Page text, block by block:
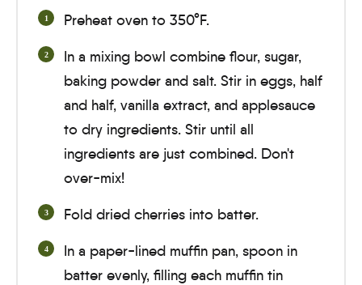
Preheat oven to 350°F.
In a mixing bowl combine flour, sugar,
baking powder and salt. Stir in eggs, half
and half, vanilla extract, and applesauce
to dry ingredients. Stir until all
ingredients are just combined. Don't
over-mix!
Fold dried cherries into batter.
In a paper-lined muffin pan, spoon in
batter evenly, filling each muffin tin